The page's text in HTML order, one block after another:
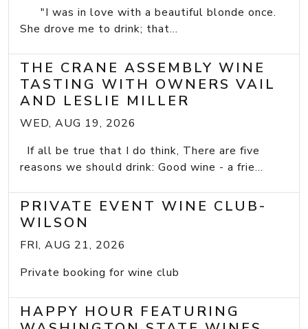
"I was in love with a beautiful blonde once.
She drove me to drink; that...
THE CRANE ASSEMBLY WINE
TASTING WITH OWNERS VAIL
AND LESLIE MILLER
WED, AUG 19, 2026
If all be true that I do think, There are five
reasons we should drink: Good wine - a frie...
PRIVATE EVENT WINE CLUB-
WILSON
FRI, AUG 21, 2026
Private booking for wine club
HAPPY HOUR FEATURING